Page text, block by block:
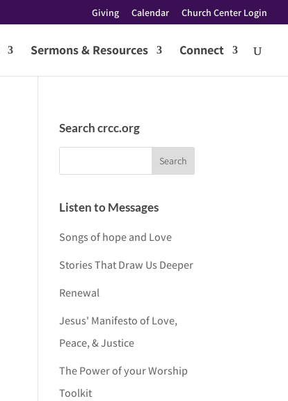
Giving Calendar Church Center Login
Sermons & Resources Connect
Search crcc.org
Listen to Messages
Songs of hope and Love
Stories That Draw Us Deeper
Renewal
Jesus' Manifesto of Love,
Peace, & Justice
The Power of your Worship
Toolkit